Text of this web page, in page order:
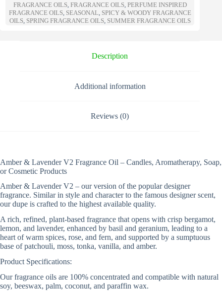
n
a
t
:
FRAGRANCE OILS, FRAGRANCE OILS, PERFUME INSPIRED
FRAGRANCE OILS, SEASONAL, SPICY & WOODY FRAGRANCE
OILS, SPRING FRAGRANCE OILS, SUMMER FRAGRANCE OILS
Description
Additional information
Reviews (0)
Amber & Lavender V2 Fragrance Oil – Candles, Aromatherapy, Soap,
or Cosmetic Products
Amber & Lavender V2 – our version of the popular designer
fragrance. Similar in style and character to the famous designer scent,
our dupe is crafted to the highest available quality.
A rich, refined, plant-based fragrance that opens with crisp bergamot,
lemon, and lavender, enhanced by basil and geranium, leading to a
heart of warm spices, rose, and fern, and supported by a sumptuous
base of patchouli, moss, tonka, vanilla, and amber.
Product Specifications:
Our fragrance oils are 100% concentrated and compatible with natural
soy, beeswax, palm, coconut, and paraffin wax.